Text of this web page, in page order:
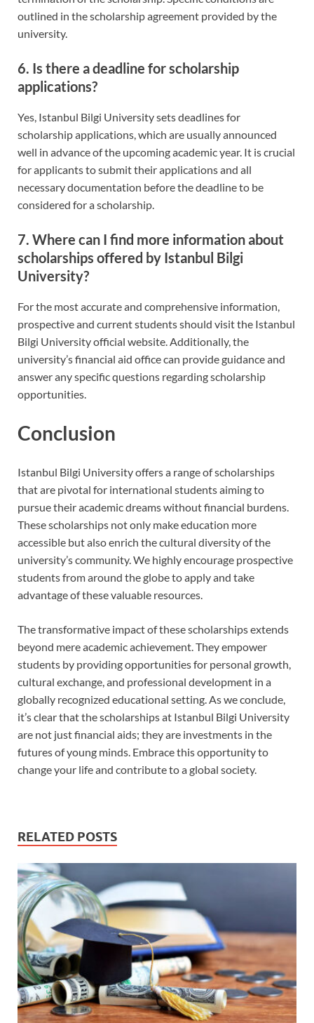
outlined in the scholarship agreement provided by the
university.
6. Is there a deadline for scholarship
applications?
Yes, Istanbul Bilgi University sets deadlines for
scholarship applications, which are usually announced
well in advance of the upcoming academic year. It is crucial
for applicants to submit their applications and all
necessary documentation before the deadline to be
considered for a scholarship.
7. Where can I find more information about
scholarships offered by Istanbul Bilgi
University?
For the most accurate and comprehensive information,
prospective and current students should visit the Istanbul
Bilgi University official website. Additionally, the
university’s financial aid office can provide guidance and
answer any specific questions regarding scholarship
opportunities.
Conclusion
Istanbul Bilgi University offers a range of scholarships
that are pivotal for international students aiming to
pursue their academic dreams without financial burdens.
These scholarships not only make education more
accessible but also enrich the cultural diversity of the
university’s community. We highly encourage prospective
students from around the globe to apply and take
advantage of these valuable resources.
The transformative impact of these scholarships extends
beyond mere academic achievement. They empower
students by providing opportunities for personal growth,
cultural exchange, and professional development in a
globally recognized educational setting. As we conclude,
it’s clear that the scholarships at Istanbul Bilgi University
are not just financial aids; they are investments in the
futures of young minds. Embrace this opportunity to
change your life and contribute to a global society.
RELATED POSTS